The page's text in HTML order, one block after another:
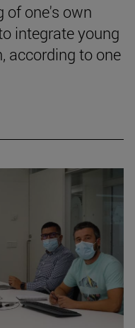
of one's own
integrate young
according to one